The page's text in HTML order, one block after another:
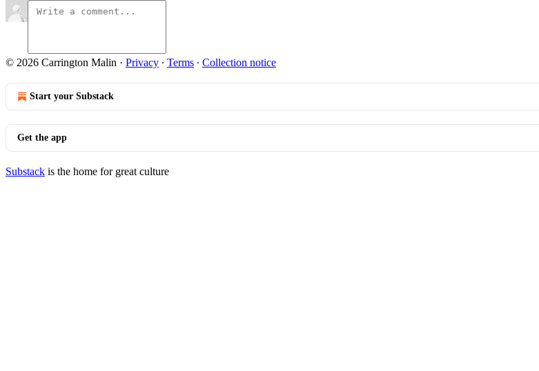
© 2026 Carrington Malin · Privacy ∙ Terms ∙ Collection notice
Start your Substack
Get the app
Substack is the home for great culture